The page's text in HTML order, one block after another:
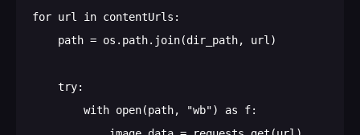
for url in contentUrls: